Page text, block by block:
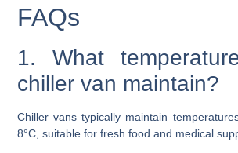
FAQs
1. What
chiller van maintain?
Chiller vans typically maintain
8°C, suitable for fresh food and medical